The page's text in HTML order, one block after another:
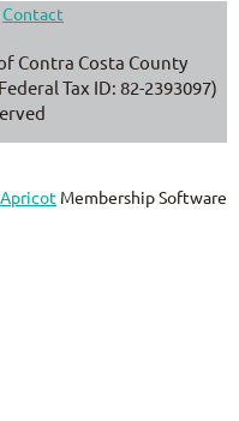
Contact
Contra Costa County
Tax ID: 82-2393097)
Membership Software